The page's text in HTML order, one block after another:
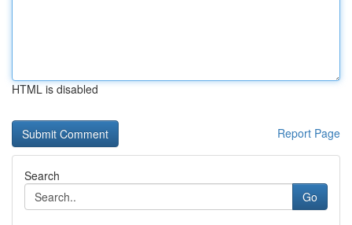
HTML is disabled
Report Page
Search
Go